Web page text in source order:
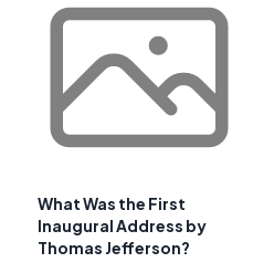
What Was the First
Inaugural Address by
Thomas Jefferson?